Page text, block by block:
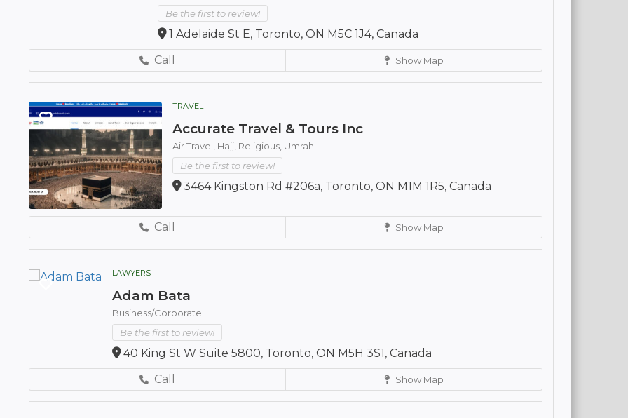
Be the first to review!
1 Adelaide St E, Toronto, ON M5C 1J4, Canada
Call
Show Map
TRAVEL
Accurate Travel & Tours Inc
Air Travel, Hajj, Religious, Umrah
Be the first to review!
3464 Kingston Rd #206a, Toronto, ON M1M 1R5, Canada
Call Show Map
LAWYERS
Adam Bata
Business/Corporate
Be the first to review!
40 King St W Suite 5800, Toronto, ON M5H 3S1, Canada
Call
Show Map